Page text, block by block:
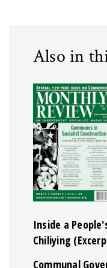
Also in
Inside a
Chiliying
Communal